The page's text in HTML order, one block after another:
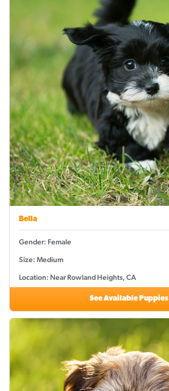
Bella
Gender: Female
Size: Medium
Location: Near Rowland Heights, CA
See Available Puppies